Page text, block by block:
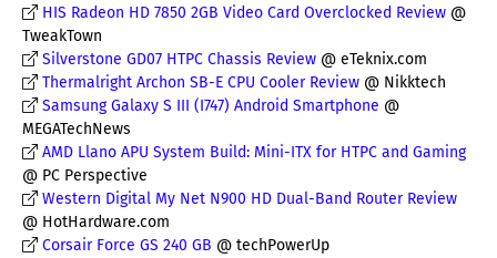
HIS Radeon HD 7850 2GB Video Card Overclocked Review @
TweakTown
Silverstone GD07 HTPC Chassis Review @ eTeknix.com
Thermalright Archon SB-E CPU Cooler Review @ Nikktech
Samsung Galaxy S III (I747) Android Smartphone @
MEGATechNews
AMD Llano APU System Build: Mini-ITX for HTPC and Gaming
@ PC Perspective
Western Digital My Net N900 HD Dual-Band Router Review
@ HotHardware.com
Corsair Force GS 240 GB @ techPowerUp